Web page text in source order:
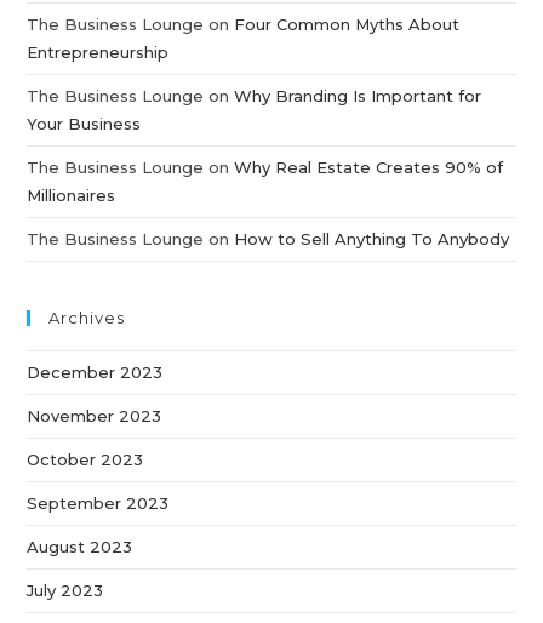
The Business Lounge on Four Common Myths About
Entrepreneurship
The Business Lounge onWhy Branding Is Important for
Your Business
The Business Lounge onWhy Real Estate Creates 90% of
Millionaires
The Business Lounge on How to Sell Anything To Anybody
Archives
December 2023
November 2023
October 2023
September 2023
August 2023
July 2023